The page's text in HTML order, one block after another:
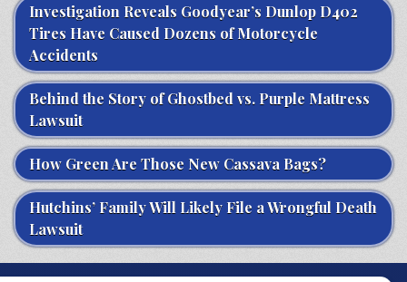
Investigation Reveals Goodyear’s Dunlop D402
Tires Have Caused Dozens of Motorcycle
Accidents
Behind the Story of Ghostbed vs. Purple Mattress
Lawsuit
How Green Are Those New Cassava Bags?
Hutchins’ Family Will Likely File a Wrongful Death
Lawsuit